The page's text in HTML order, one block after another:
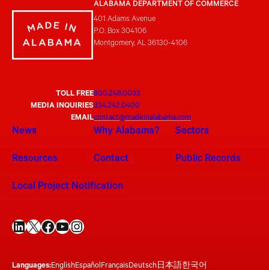
ALABAMA DEPARTMENT OF COMMERCE
401 Adams Avenue
P.O. Box 304106
Montgomery, AL 36130-4106
TOLL FREE800.248.0033
MEDIA INQUIRIES334.242.0400
EMAILcontact@madeinalabama.com
News Why Alabama? Sectors
Resources Contact Public Records
Local Project Notification
LinkedIn X Facebook YouTube Instagram
Languages:EnglishEspañolFrançaisDeutsch日本語한국어